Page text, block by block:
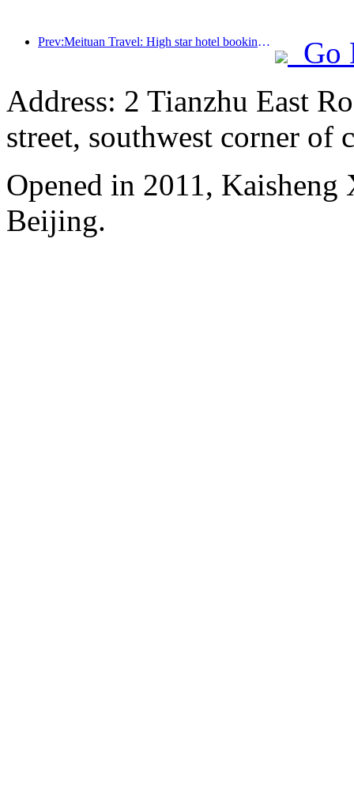
Prev:Meituan Travel: High star hotel bookings in counties are hot during the Dragon Boat Festival holiday, with parent-child families becoming the main force
Go
Address: 2 Tianzhu East
street, southwest corner of
Opened in 2011,
Beijing.